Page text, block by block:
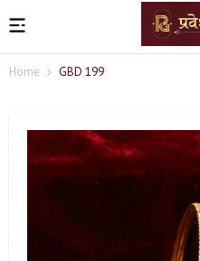
Home GBD 199